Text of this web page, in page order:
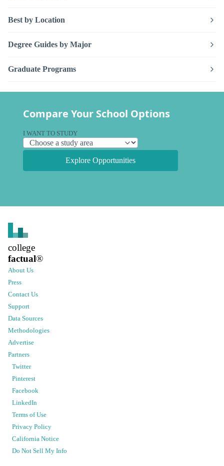
Best by Location
Degree Guides by Major
Graduate Programs
Compare Your School Options
I WANT TO STUDY
Explore Opportunities
college
factual®
About Us
Press
Contact Us
Support
Data Sources
Methodologies
Advertise
Partners
Twitter
Pinterest
Facebook
LinkedIn
Terms of Use
Privacy Policy
California Notice
Do Not Sell My Info